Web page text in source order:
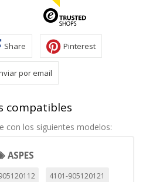
Share Pinterest
por email
compatibles
con los siguientes modelos:
ASPES
4101-905120121